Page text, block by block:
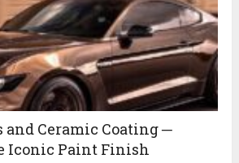
and Ceramic Coating ─
Iconic Paint Finish